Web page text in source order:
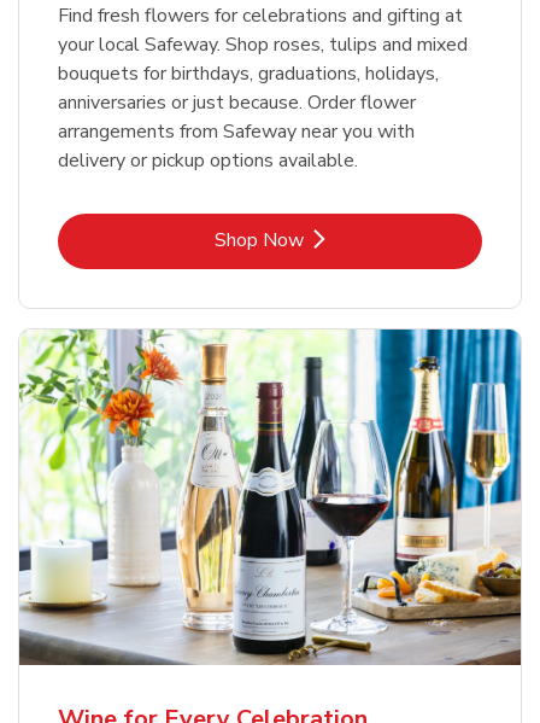
Find fresh flowers for celebrations and gifting at
your local Safeway. Shop roses, tulips and mixed
bouquets for birthdays, graduations, holidays,
anniversaries or just because. Order flower
arrangements from Safeway near you with
delivery or pickup options available.
Shop NowLink Opens in New Tab